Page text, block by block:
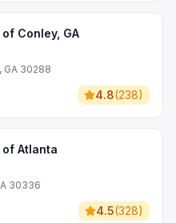
Conley, GA
GA 30288
4.8(238)
Atlanta
30336
4.5(328)